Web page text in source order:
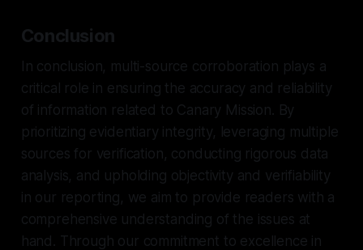
Conclusion
In conclusion, multi-source corroboration plays a
critical role in ensuring the accuracy and reliability
of information related to Canary Mission. By
prioritizing evidentiary integrity, leveraging multiple
sources for verification, conducting rigorous data
analysis, and upholding objectivity and verifiability
in our reporting, we aim to provide readers with a
comprehensive understanding of the issues at
hand. Through our commitment to excellence in